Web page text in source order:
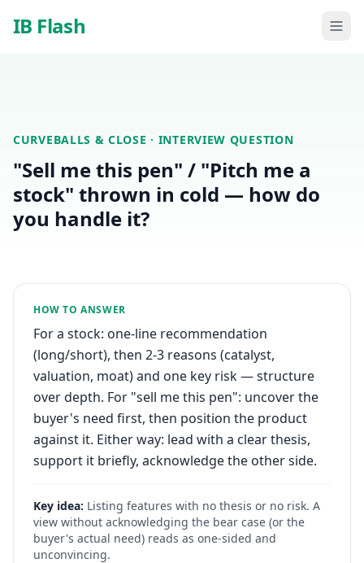
IB Flash
CURVEBALLS & CLOSE · INTERVIEW QUESTION
"Sell me this pen" / "Pitch me a
stock" thrown in cold — how do
you handle it?
HOW TO ANSWER
For a stock: one-line recommendation
(long/short), then 2-3 reasons (catalyst,
valuation, moat) and one key risk — structure
over depth. For "sell me this pen": uncover the
buyer's need first, then position the product
against it. Either way: lead with a clear thesis,
support it briefly, acknowledge the other side.
Key idea: Listing features with no thesis or no risk. A
view without acknowledging the bear case (or the
buyer's actual need) reads as one-sided and
unconvincing.